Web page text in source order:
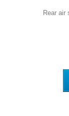
Rear air